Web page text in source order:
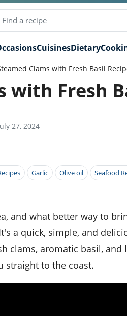
CuisinesDietary
Clams with Fresh Basil
with Fresh
27, 2024
Garlic Olive oil Seafood
a quick, simple, and
clams, aromatic basil,
straight to the coast.